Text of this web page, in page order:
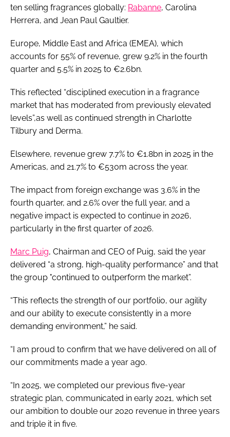
ten selling fragrances globally: Rabanne, Carolina
Herrera, and Jean Paul Gaultier.
Europe, Middle East and Africa (EMEA), which
accounts for 55% of revenue, grew 9.2% in the fourth
quarter and 5.5% in 2025 to €2.6bn.
This reflected “disciplined execution in a fragrance
market that has moderated from previously elevated
levels”,as well as continued strength in Charlotte
Tilbury and Derma.
Elsewhere, revenue grew 7.7% to €1.8bn in 2025 in the
Americas, and 21.7% to €530m across the year.
The impact from foreign exchange was 3.6% in the
fourth quarter, and 2.6% over the full year, and a
negative impact is expected to continue in 2026,
particularly in the first quarter of 2026.
Marc Puig, Chairman and CEO of Puig, said the year
delivered “a strong, high-quality performance” and that
the group "continued to outperform the market”.
“This reflects the strength of our portfolio, our agility
and our ability to execute consistently in a more
demanding environment,” he said.
“I am proud to confirm that we have delivered on all of
our commitments made a year ago.
“In 2025, we completed our previous five-year
strategic plan, communicated in early 2021, which set
our ambition to double our 2020 revenue in three years
and triple it in five.